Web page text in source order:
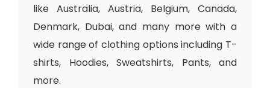
like Australia, Austria, Belgium, Canada,
Denmark, Dubai, and many more with a
wide range of clothing options including T-
shirts, Hoodies, Sweatshirts, Pants, and
more.